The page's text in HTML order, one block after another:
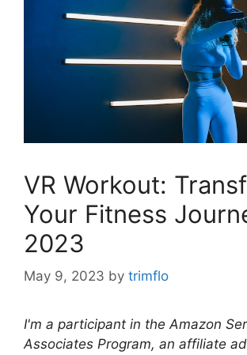
VR Workout:
Your Fitness
2023
May 9, 2023 by trimflo
I'm a participant in the Amazon
Associates Program, an affiliate